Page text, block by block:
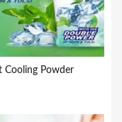
Cooling Powder